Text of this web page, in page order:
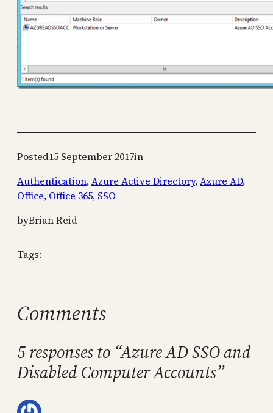
Posted15 September 2017in
Authentication, Azure Active Directory, Azure AD
Office, Office 365, SSO
byBrian Reid
Tags:
Comments
5 responses to “Azure AD SSO and
Disabled Computer Accounts”